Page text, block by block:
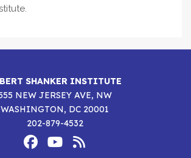
SHANKER INSTITUTE
NEW JERSEY AVE, NW
WASHINGTON, DC 20001
202-879-4532